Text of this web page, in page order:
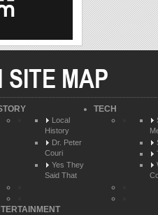
SITE MAP
Local
History
Dr. Peter
Couri
Yes They
Said That
TECH